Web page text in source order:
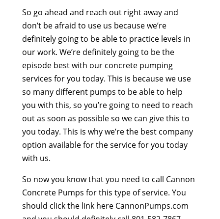
So go ahead and reach out right away and
don’t be afraid to use us because we’re
definitely going to be able to practice levels in
our work. We’re definitely going to be the
episode best with our concrete pumping
services for you today. This is because we use
so many different pumps to be able to help
you with this, so you’re going to need to reach
out as soon as possible so we can give this to
you today. This is why we’re the best company
option available for the service for you today
with us.
So now you know that you need to call Cannon
Concrete Pumps for this type of service. You
should click the link here CannonPumps.com